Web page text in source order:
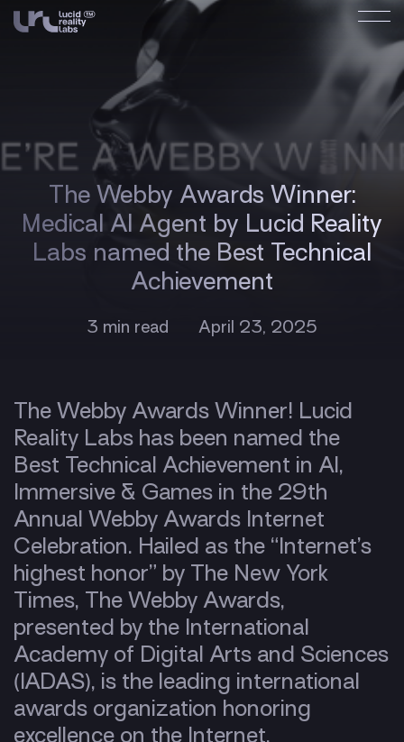
The Webby Awards Winner:
Medical AI Agent by Lucid Reality
Labs named the Best Technical
Achievement
3 min read April 23, 2025
The Webby Awards Winner! Lucid
Reality Labs has been named the
Best Technical Achievement in AI,
Immersive & Games in the 29th
Annual Webby Awards Internet
Celebration. Hailed as the “Internet’s
highest honor” by The New York
Times, The Webby Awards,
presented by the International
Academy of Digital Arts and Sciences
(IADAS), is the leading international
awards organization honoring
excellence on the Internet.